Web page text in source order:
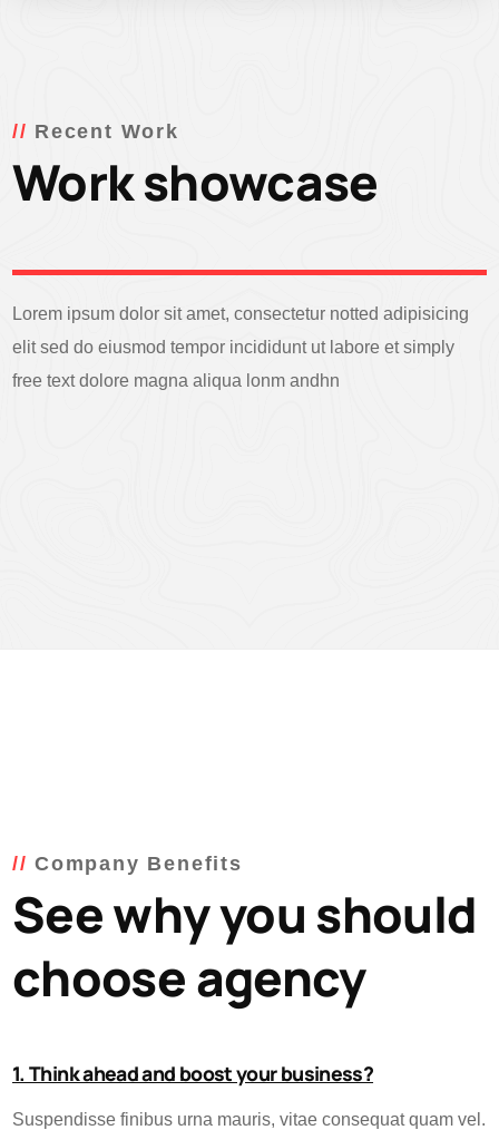
Recent Work
Work showcase
Lorem ipsum dolor sit amet, consectetur notted adipisicing
elit sed do eiusmod tempor incididunt ut labore et simply
free text dolore magna aliqua lonm andhn
Company Benefits
See why you should
choose agency
1. Think ahead and boost your business?
Suspendisse finibus urna mauris, vitae consequat quam vel.